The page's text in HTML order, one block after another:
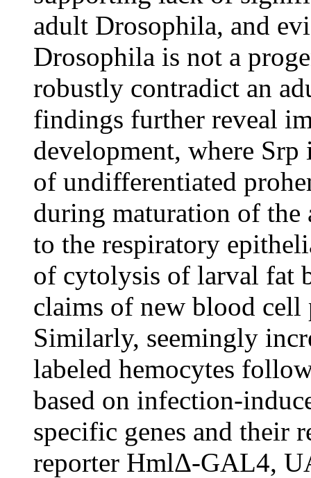
adult Drosophila, and
Drosophila is not a
robustly contradict an
findings further reveal
development, where
of undifferentiated
during maturation of the
to the respiratory
of cytolysis of larval fat
claims of new blood cell
Similarly, seemingly
labeled hemocytes
based on infection-
specific genes and their
reporter HmlΔ-GAL4,